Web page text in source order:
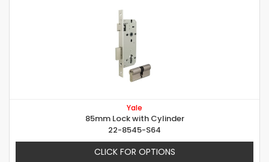
Yale
85mm Lock with Cylinder
22-8545-S64
CLICK FOR OPTIONS